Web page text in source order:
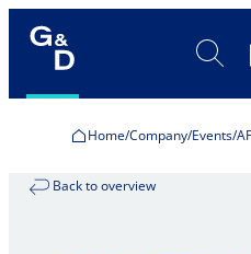
Home Company Events
Back to overview